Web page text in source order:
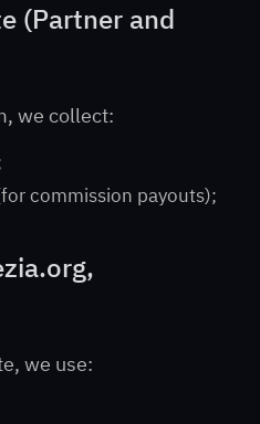
(Partner and
we collect:
commission payouts);
we use: